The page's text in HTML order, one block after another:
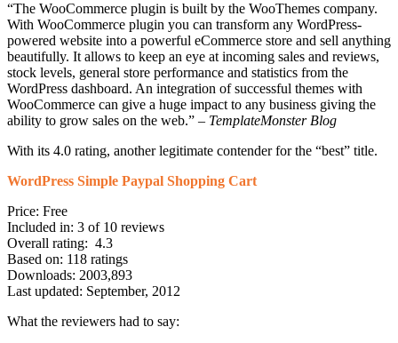
“The WooCommerce plugin is built by the WooThemes company.
With WooCommerce plugin you can transform any WordPress-
powered website into a powerful eCommerce store and sell anything
beautifully. It allows to keep an eye at incoming sales and reviews,
stock levels, general store performance and statistics from the
WordPress dashboard. An integration of successful themes with
WooCommerce can give a huge impact to any business giving the
ability to grow sales on the web.” – TemplateMonster Blog
With its 4.0 rating, another legitimate contender for the “best” title.
WordPress Simple Paypal Shopping Cart
Price: Free
Included in: 3 of 10 reviews
Overall rating: 4.3
Based on: 118 ratings
Downloads: 2003,893
Last updated: September, 2012
What the reviewers had to say: